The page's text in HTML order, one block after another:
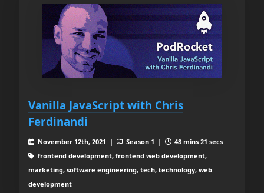
Vanilla JavaScript with Chris
Ferdinandi
November 12th, 2021 | Season 1 |
48 mins 21 secs
frontend development, frontend web development,
marketing, software engineering, tech, technology, web
development